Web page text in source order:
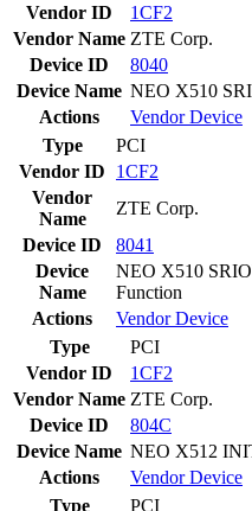
Vendor ID
1CF2
Vendor Name ZTE Corp.
Device ID
8040
Device Name NEO X510
Actions
VendorDevice
Type
PCI
Vendor ID
1CF2
Vendor
Name
ZTE Corp.
Device ID
8041
Device
Name
NEO X510
Function
Actions
VendorDevice
Type
PCI
Vendor ID
1CF2
Vendor Name ZTE Corp.
Device ID
804C
Device Name NEO X512
Actions
VendorDevice
Type
PCI